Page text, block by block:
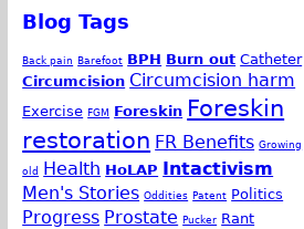
Blog Tags
Back pain Barefoot BPH Burn out Catheter
Circumcision Circumcision harm
Exercise FGM Foreskin Foreskin
restoration FR Benefits Growing
old Health HoLAP Intactivism
Men's Stories Oddities Patent Politics
Progress Prostate Pucker Rant